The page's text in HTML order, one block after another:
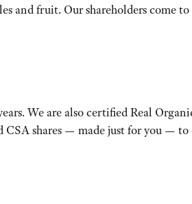
and fruit. Our shareholders come
We are also certified Real
CSA shares — made just for you —